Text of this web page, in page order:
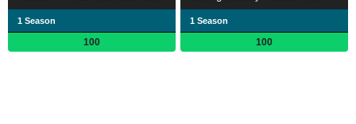
1 Season
100
1 Season
100